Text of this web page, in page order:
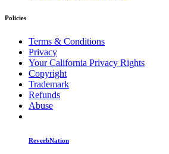
Policies
Terms & Conditions
Privacy
Your California Privacy Rights
Copyright
Trademark
Refunds
Abuse
ReverbNation